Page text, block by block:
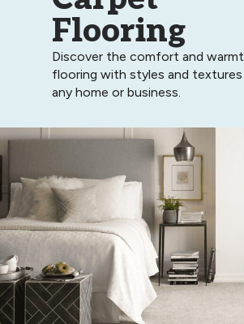
Flooring
Discover the comfort and
flooring with styles and
any home or business.